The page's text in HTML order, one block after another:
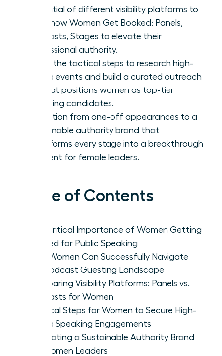
potential of different visibility platforms to
learn how Women Get Booked: Panels,
Podcasts, Stages to elevate their
professional authority.
Learn the tactical steps to research high-
profile events and build a curated outreach
list that positions women as top-tier
speaking candidates.
Transition from one-off appearances to a
sustainable authority brand that
transforms every stage into a breakthrough
moment for female leaders.
Table of Contents
The Critical Importance of Women Getting
Booked for Public Speaking
How Women Can Successfully Navigate
the Podcast Guesting Landscape
Comparing Visibility Platforms: Panels vs.
Podcasts for Women
Tactical Steps for Women to Secure High-
Profile Speaking Engagements
Cultivating a Sustainable Authority Brand
for Women Leaders